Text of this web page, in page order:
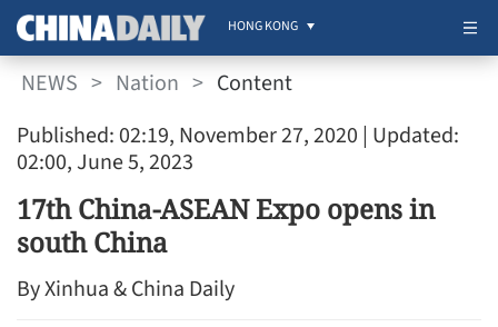
HONG KONG
NEWS > Nation > Content
Published: 02:19, November 27, 2020 | Updated:
02:00, June 5, 2023
17th China-ASEAN Expo opens in
south China
By Xinhua & China Daily